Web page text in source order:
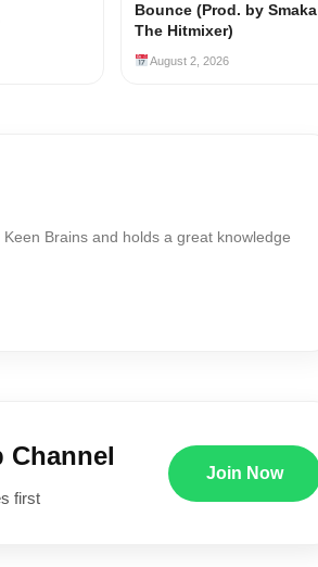
Bounce (Prod. by Smaka
The Hitmixer)
August 2, 2026
Brains and holds a great knowledge
Channel
first
Join Now